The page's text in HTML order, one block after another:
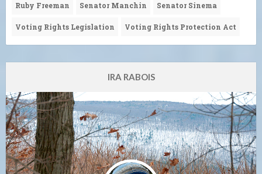
Ruby Freeman Senator Manchin Senator Sinema
Voting Rights Legislation Voting Rights Protection Act
IRA RABOIS